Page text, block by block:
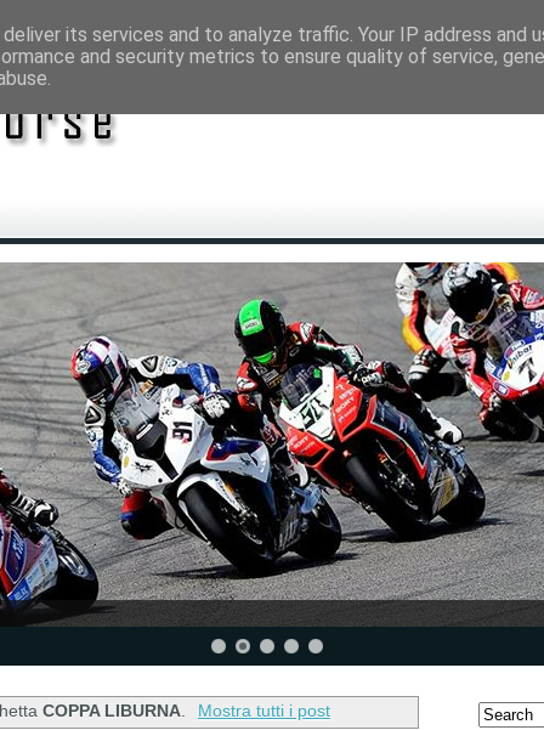
COPPA LIBURNA. Mostra tutti i post
its services and to analyze traffic. Your IP address and
and security metrics to ensure quality of service,